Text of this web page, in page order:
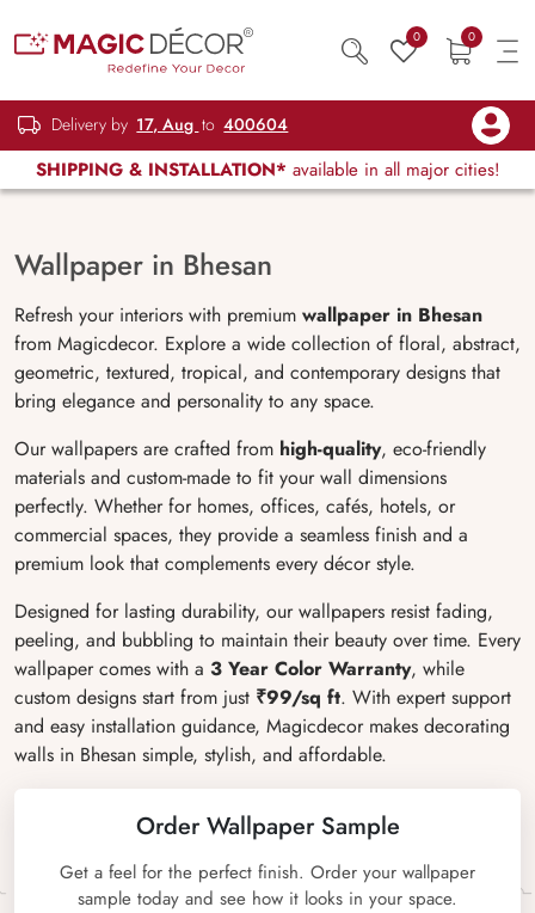
0 0
Delivery by 17, Aug to 400604
SHIPPING & INSTALLATION* available in all major cities!
Wallpaper in Bhesan
Refresh your interiors with premium wallpaper in Bhesan
from Magicdecor. Explore a wide collection of floral, abstract,
geometric, textured, tropical, and contemporary designs that
bring elegance and personality to any space.
Our wallpapers are crafted from high-quality, eco-friendly
materials and custom-made to fit your wall dimensions
perfectly. Whether for homes, offices, cafés, hotels, or
commercial spaces, they provide a seamless finish and a
premium look that complements every décor style.
Designed for lasting durability, our wallpapers resist fading,
peeling, and bubbling to maintain their beauty over time. Every
wallpaper comes with a 3 Year Color Warranty, while
custom designs start from just ₹99/sq ft. With expert support
and easy installation guidance, Magicdecor makes decorating
walls in Bhesan simple, stylish, and affordable.
Order Wallpaper Sample
Get a feel for the perfect finish. Order your wallpaper
sample today and see how it looks in your space.